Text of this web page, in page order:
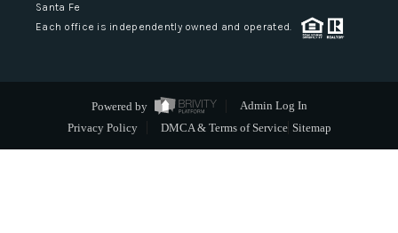
Santa Fe
Each office is independently owned and operated.
Powered by
Admin Log In
Privacy Policy
DMCA & Terms of Service Sitemap